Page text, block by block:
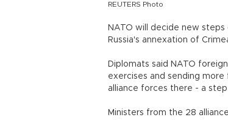
REUTERS Photo
NATO will decide new
Russia's annexation of
Diplomats said NATO
exercises and sending
alliance forces there - a
Ministers from the 28